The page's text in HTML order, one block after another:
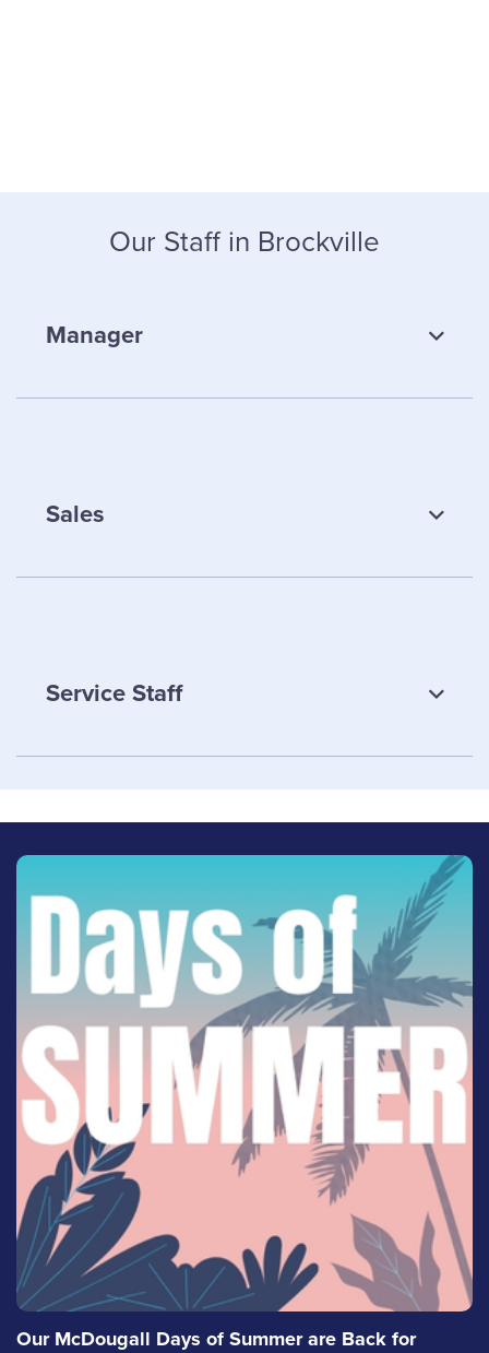
Our Staff in Brockville
Manager
Office Supervisor
LinkedIn
Sales
(613) 342-8663
ext. 4320
Email Justin
Derrick Venema
Service Staff
Jennifer Hurlbut
Service Staff
Email Jennifer
LinkedIn
Jaelyn Lepage
Service Staff
Our McDougall Days of Summer are Back for